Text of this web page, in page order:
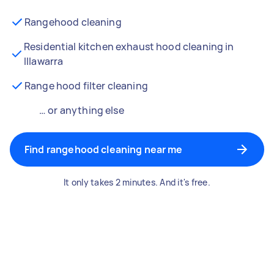
Rangehood cleaning
Residential kitchen exhaust hood cleaning in
Illawarra
Range hood filter cleaning
… or anything else
Find rangehood cleaning near me
It only takes 2 minutes. And it's free.